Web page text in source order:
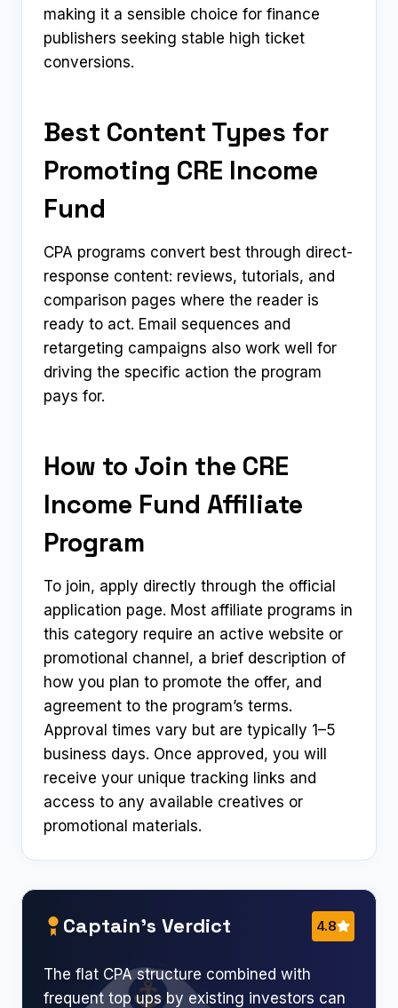
making it a sensible choice for finance
publishers seeking stable high ticket
conversions.
Best Content Types for
Promoting CRE Income
Fund
CPA programs convert best through direct-
response content: reviews, tutorials, and
comparison pages where the reader is
ready to act. Email sequences and
retargeting campaigns also work well for
driving the specific action the program
pays for.
How to Join the CRE
Income Fund Affiliate
Program
To join, apply directly through the official
application page. Most affiliate programs in
this category require an active website or
promotional channel, a brief description of
how you plan to promote the offer, and
agreement to the program’s terms.
Approval times vary but are typically 1–5
business days. Once approved, you will
receive your unique tracking links and
access to any available creatives or
promotional materials.
Captain’s Verdict 4.8
The flat CPA structure combined with
frequent top ups by existing investors can